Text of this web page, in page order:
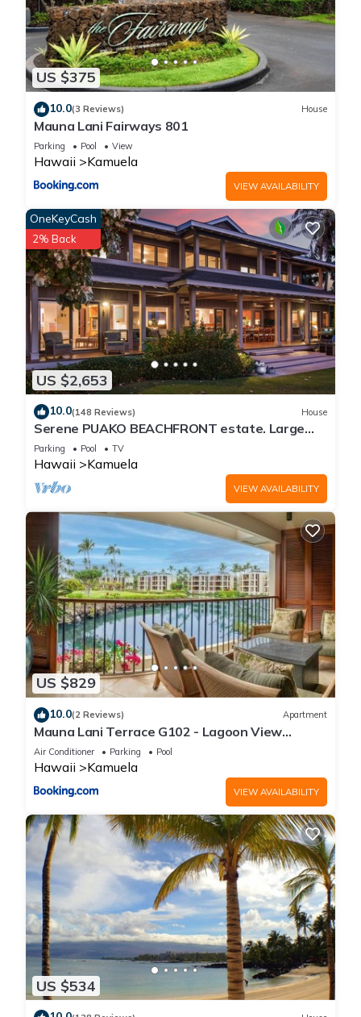
US $375
10.0(3 Reviews) House
Mauna Lani Fairways 801
Parking Pool View
Hawaii Kamuela
VIEW AVAILABILITY
US $2,653
OneKeyCash
2% Back
10.0(148 Reviews) House
Serene PUAKO BEACHFRONT estate. Large
Courtyard Pool. All 4 Oceanview Bedrooms
Parking Pool TV
Hawaii Kamuela
VIEW AVAILABILITY
US $829
10.0(2 Reviews) Apartment
Mauna Lani Terrace G102 - Lagoon View
Terrace Suite - Upscale Luxury Waterfront
Air Conditioner Parking Pool
Hawaii Kamuela
VIEW AVAILABILITY
US $534